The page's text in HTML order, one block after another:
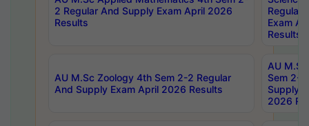
2 Regular And Supply Exam April 2026
Results
Regular
Exam
Results
AU M.Sc Zoology 4th Sem 2-2 Regular
And Supply Exam April 2026 Results
AU
Sem 2-
Supply
2026